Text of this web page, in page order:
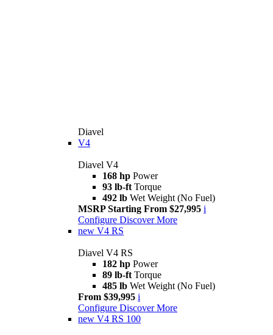
Diavel
V4
Diavel V4
168 hp Power
93 lb-ft Torque
492 lb Wet Weight (No Fuel)
MSRP Starting From $27,995 i
Configure Discover More
new V4 RS
Diavel V4 RS
182 hp Power
89 lb-ft Torque
485 lb Wet Weight (No Fuel)
From $39,995 i
Configure Discover More
new V4 RS 100